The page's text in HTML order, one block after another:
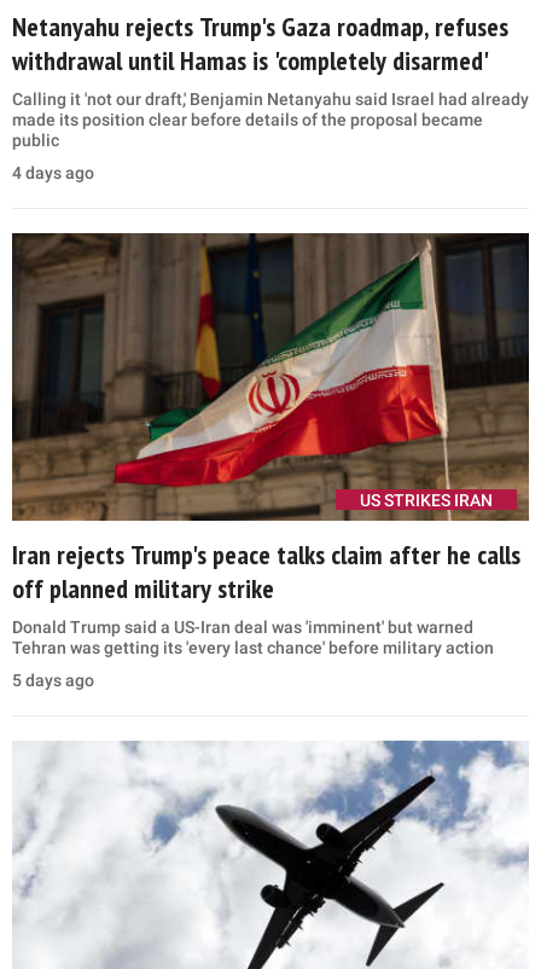
Netanyahu rejects Trump's Gaza roadmap, refuses
withdrawal until Hamas is 'completely disarmed'
Calling it 'not our draft,' Benjamin Netanyahu said Israel had already
made its position clear before details of the proposal became
public
4 days ago
US STRIKES IRAN
Iran rejects Trump's peace talks claim after he calls
off planned military strike
Donald Trump said a US-Iran deal was 'imminent' but warned
Tehran was getting its 'every last chance' before military action
5 days ago